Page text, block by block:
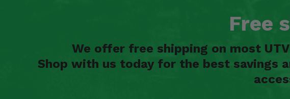
Free
We offer free shipping on most
Shop with us today for the best savings